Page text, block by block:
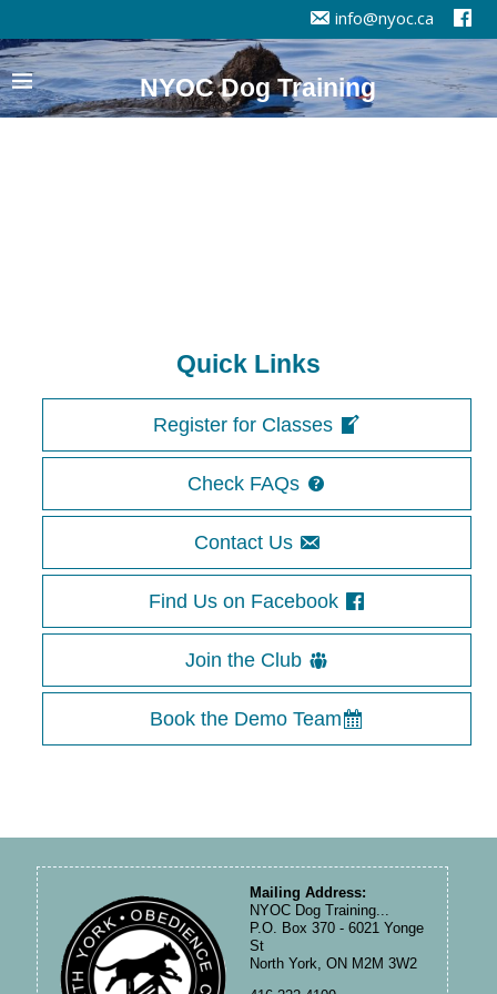
info@nyoc.ca
NYOC Dog Training
Quick Links
Register for Classes
Check FAQs
Contact Us
Find Us on Facebook
Join the Club
Book the Demo Team
Mailing Address:
NYOC Dog Training...
P.O. Box 370 - 6021 Yonge
St
North York, ON M2M 3W2